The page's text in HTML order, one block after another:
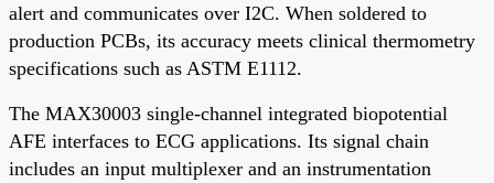
alert and communicates over I2C. When soldered to
production PCBs, its accuracy meets clinical thermometry
specifications such as ASTM E1112.
The MAX30003 single-channel integrated biopotential
AFE interfaces to ECG applications. Its signal chain
includes an input multiplexer and an instrumentation